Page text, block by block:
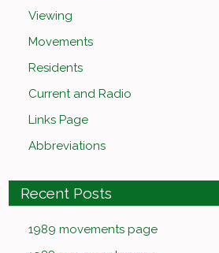
Viewing
Movements
Residents
Current and Radio
Links Page
Abbreviations
Recent Posts
1989 movements page